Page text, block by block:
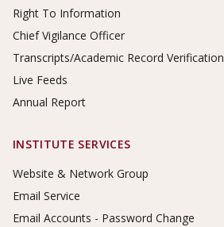
Right To Information
Chief Vigilance Officer
Transcripts/Academic Record Verification
Live Feeds
Annual Report
INSTITUTE SERVICES
Website & Network Group
Email Service
Email Accounts - Password Change